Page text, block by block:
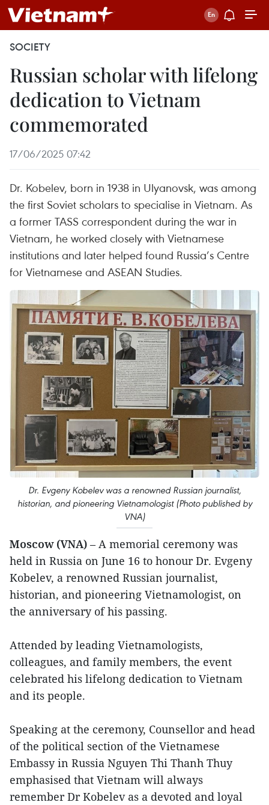
SOCIETY
Russian scholar with lifelong
dedication to Vietnam
commemorated
17/06/2025 07:42
Dr. Kobelev, born in 1938 in Ulyanovsk, was among
the first Soviet scholars to specialise in Vietnam. As
a former TASS correspondent during the war in
Vietnam, he worked closely with Vietnamese
institutions and later helped found Russia’s Centre
for Vietnamese and ASEAN Studies.
Dr. Evgeny Kobelev was a renowned Russian journalist,
historian, and pioneering Vietnamologist (Photo published by
VNA)
Moscow (VNA) – A memorial ceremony was
held in Russia on June 16 to honour Dr. Evgeny
Kobelev, a renowned Russian journalist,
historian, and pioneering Vietnamologist, on
the anniversary of his passing.
Attended by leading Vietnamologists,
colleagues, and family members, the event
celebrated his lifelong dedication to Vietnam
and its people.
Speaking at the ceremony, Counsellor and head
of the political section of the Vietnamese
Embassy in Russia Nguyen Thi Thanh Thuy
emphasised that Vietnam will always
remember Dr Kobelev as a devoted and loyal